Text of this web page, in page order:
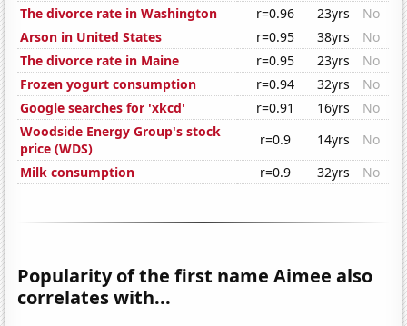
The divorce rate in Washington
r=0.96 23yrs
No
Arson in United States
r=0.95 38yrs
No
The divorce rate in Maine
r=0.95 23yrs
No
Frozen yogurt consumption
r=0.94 32yrs
No
Google searches for 'xkcd'
r=0.91 16yrs
No
Woodside Energy Group's stock
price (WDS)
r=0.9 14yrs
No
Milk consumption
r=0.9 32yrs No
Popularity of the first name Aimee also
correlates with...